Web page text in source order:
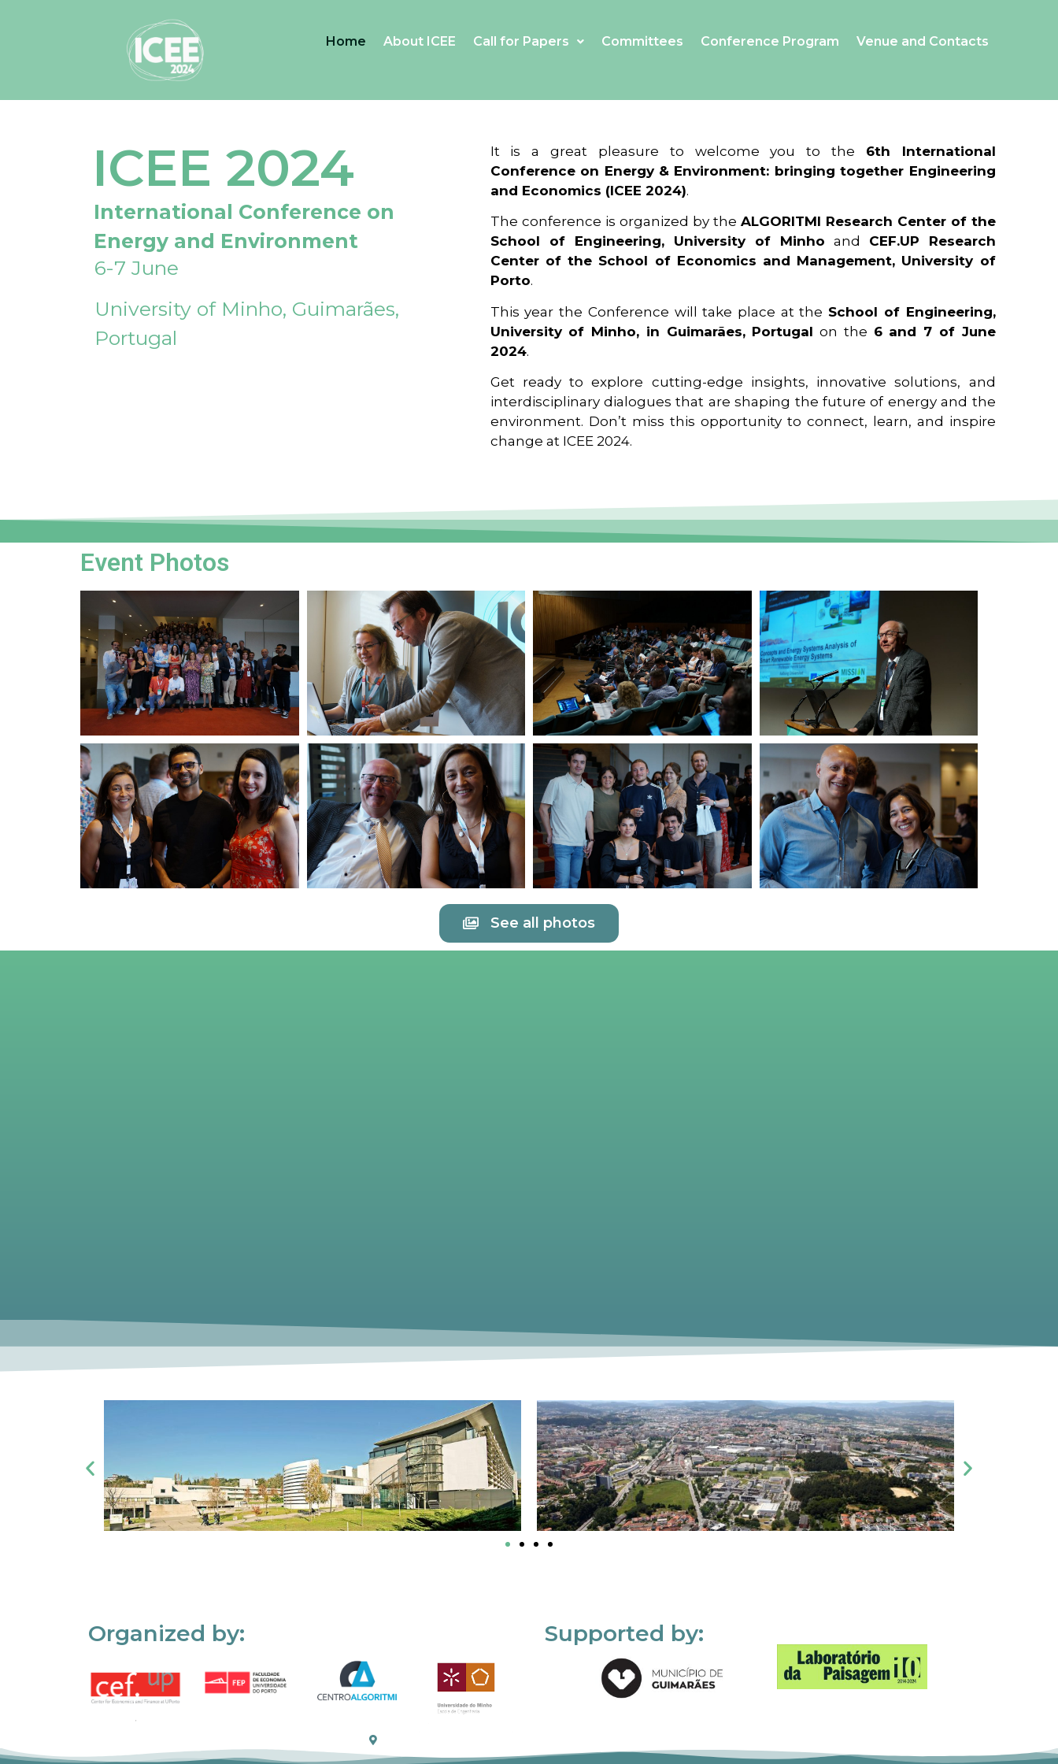
Home About ICEE Call for Papers Committees Conference Program Venue and Contacts
ICEE 2024
International Conference on
Energy and Environment
6-7 June
University of Minho, Guimarães,
Portugal
It is a great pleasure to welcome you to the 6th International
Conference on Energy & Environment: bringing together Engineering
and Economics (ICEE 2024).
The conference is organized by the ALGORITMI Research Center of the
School of Engineering, University of Minho and CEF.UP Research
Center of the School of Economics and Management, University of
Porto.
This year the Conference will take place at the School of Engineering,
University of Minho, in Guimarães, Portugal on the 6 and 7 of June
2024.
Get ready to explore cutting-edge insights, innovative solutions, and
interdisciplinary dialogues that are shaping the future of energy and the
environment. Don’t miss this opportunity to connect, learn, and inspire
change at ICEE 2024.
Event Photos
See all photos
Organized by: Supported by: